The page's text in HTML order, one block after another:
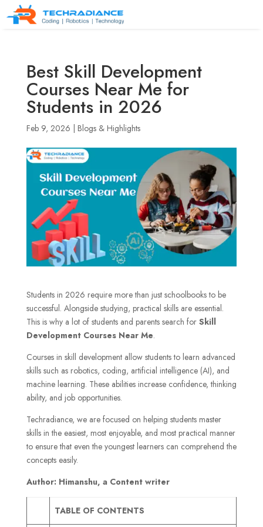
Best Skill Development
Courses Near Me for
Students in 2026
Feb 9, 2026 Blogs & Highlights
Students in 2026 require more than just schoolbooks to be
successful. Alongside studying, practical skills are essential.
This is why a lot of students and parents search for Skill
Development Courses Near Me.
Courses in skill development allow students to learn advanced
skills such as robotics, coding, artificial intelligence (AI), and
machine learning. These abilities increase confidence, thinking
ability, and job opportunities.
Techradiance, we are focused on helping students master
skills in the easiest, most enjoyable, and most practical manner
to ensure that even the youngest learners can comprehend the
concepts easily.
Author: Himanshu, a Content writer
TABLE OF CONTENTS